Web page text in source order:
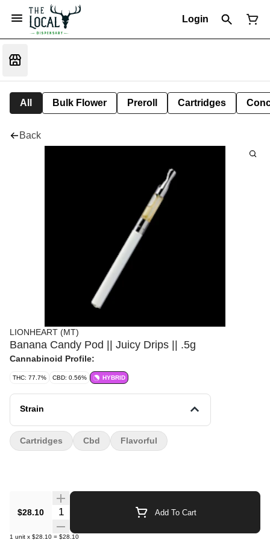
Login
All Bulk Flower Preroll Cartridges
Back
LIONHEART (MT)
Banana Candy Pod || Juicy Drips || .5g
Cannabinoid Profile:
THC: 77.7% CBD: 0.56% HYBRID
Strain
$28.10 Quantity Selector Add To Cart
1 unit x $28.10 = $28.10
Cartridges Cbd Flavorful